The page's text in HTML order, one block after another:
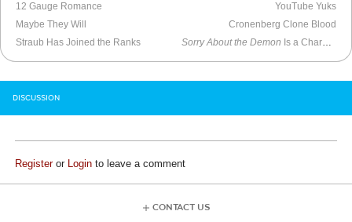
12 Gauge Romance
Maybe They Will
Straub Has Joined the Ranks
YouTube Yuks
Cronenberg Clone Blood
Sorry About the Demon Is a Charmingly Clumsy Horror Comedy
DISCUSSION
Registeror Login to leave a comment
CONTACT US